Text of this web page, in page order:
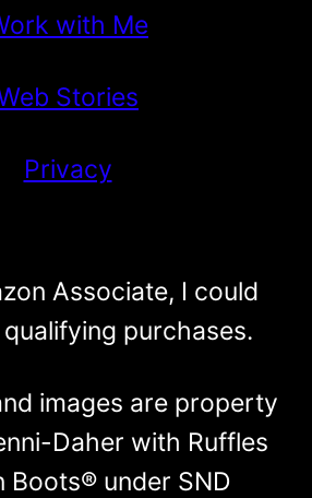
with Me
Stories
Privacy
Associate, I could
purchases.
images are property
Daher with Ruffles
Boots® under SND